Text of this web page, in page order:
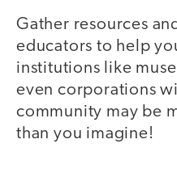
Gather resources
educators to help
institutions like
even corporations
community may be
than you imagine!